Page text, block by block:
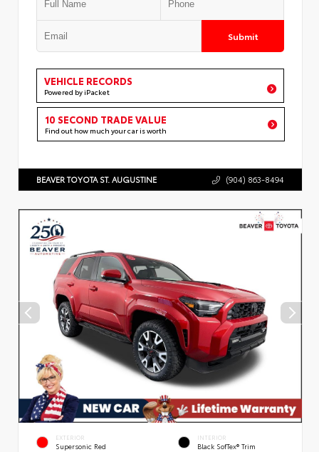
Submit
VEHICLE RECORDS
Powered by iPacket
10 SECOND TRADE VALUE
Find out how much your car is worth
BEAVER TOYOTA ST. AUGUSTINE (904) 863-8494
EXTERIOR
Supersonic Red
INTERIOR
Black SofTex® Trim